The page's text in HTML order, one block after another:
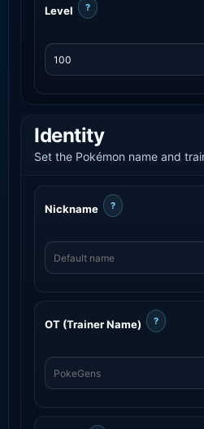
Level ?
Identity
Set the Pokémon name and
Nickname ?
OT (Trainer Name) ?